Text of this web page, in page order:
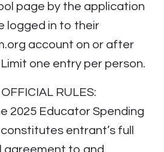
page by the application
logged in to their
account on or after
one entry per person.
RULES:
2025 Educator Spending
entrant’s full
agreement to and